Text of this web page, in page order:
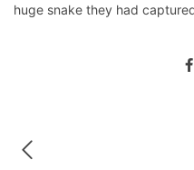
huge snake they had